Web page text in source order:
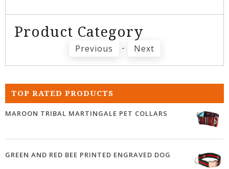
Product Category
Previous - Next
TOP RATED PRODUCTS
MAROON TRIBAL MARTINGALE PET COLLARS
GREEN AND RED BEE PRINTED ENGRAVED DOG